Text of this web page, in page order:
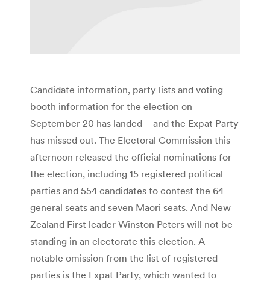
Candidate information, party lists and voting
booth information for the election on
September 20 has landed – and the Expat Party
has missed out. The Electoral Commission this
afternoon released the official nominations for
the election, including 15 registered political
parties and 554 candidates to contest the 64
general seats and seven Maori seats. And New
Zealand First leader Winston Peters will not be
standing in an electorate this election. A
notable omission from the list of registered
parties is the Expat Party, which wanted to